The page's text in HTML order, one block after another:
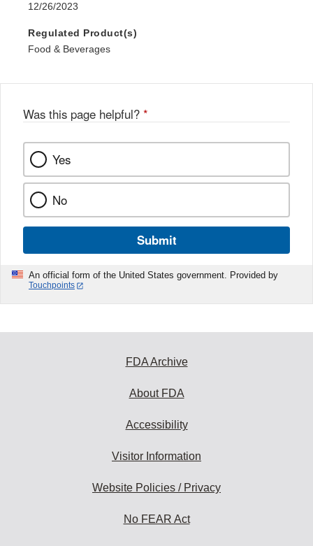
12/26/2023
Regulated Product(s)
Food & Beverages
Was this page helpful? *
Yes
No
Submit
An official form of the United States government. Provided by
Touchpoints
FDA Archive
About FDA
Accessibility
Visitor Information
Website Policies / Privacy
No FEAR Act